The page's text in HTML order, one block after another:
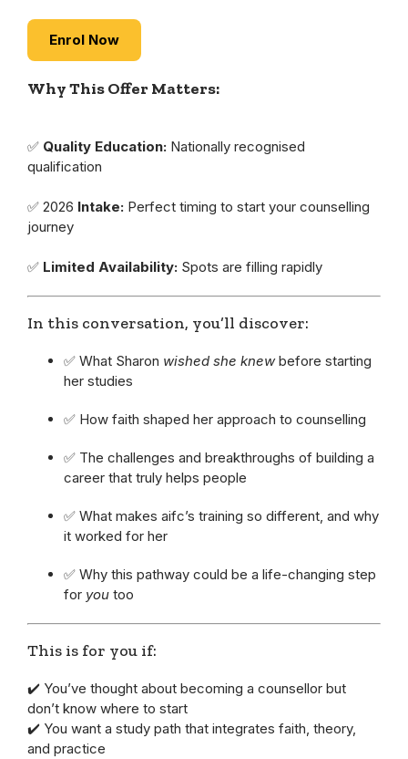
Enrol Now
Why This Offer Matters:
✅ Quality Education: Nationally recognised
qualification
✅ 2026 Intake: Perfect timing to start your counselling
journey
✅ Limited Availability: Spots are filling rapidly
In this conversation, you’ll discover:
✅ What Sharon wished she knewbefore starting
her studies
✅ How faith shaped her approach to counselling
✅ The challenges and breakthroughs of building a
career that truly helps people
✅ What makes aifc’s training so different, and why
it worked for her
✅ Why this pathway could be a life-changing step
for you too
This is for you if:
✔️ You’ve thought about becoming a counsellor but
don’t know where to start
✔️ You want a study path that integrates faith, theory,
and practice